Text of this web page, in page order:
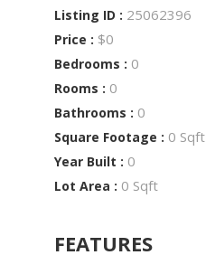
Listing ID : 25062396
Price : $0
Bedrooms : 0
Rooms : 0
Bathrooms : 0
Square Footage : 0 Sqft
Year Built : 0
Lot Area : 0 Sqft
FEATURES